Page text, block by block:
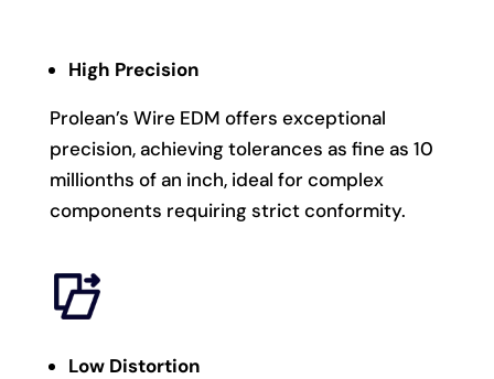
High Precision
Prolean’s Wire EDM offers exceptional
precision, achieving tolerances as fine as 10
millionths of an inch, ideal for complex
components requiring strict conformity.
Low Distortion